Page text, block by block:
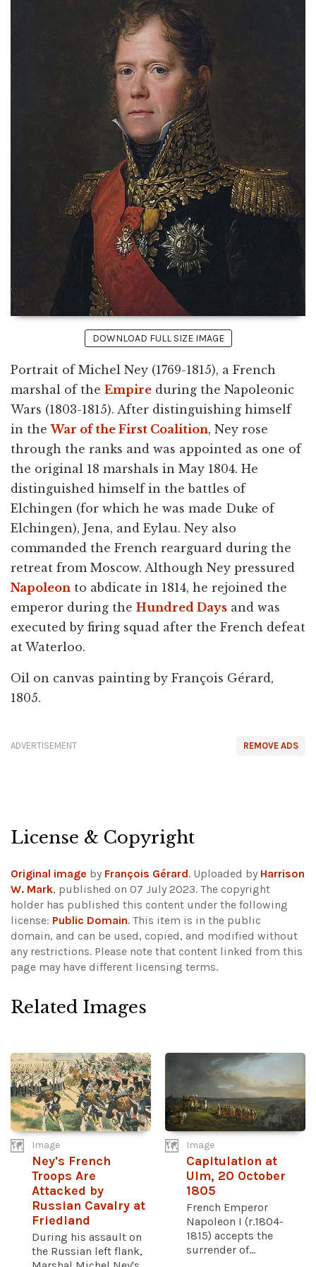
DOWNLOAD FULL SIZE IMAGE
Portrait of Michel Ney (1769-1815), a French
marshal of the Empire during the Napoleonic
Wars (1803-1815). After distinguishing himself
in theWar of the First Coalition, Ney rose
through the ranks and was appointed as one of
the original 18 marshals in May 1804. He
distinguished himself in the battles of
Elchingen (for which he was made Duke of
Elchingen), Jena, and Eylau. Ney also
commanded the French rearguard during the
retreat from Moscow. Although Ney pressured
Napoleon to abdicate in 1814, he rejoined the
emperor during the Hundred Days and was
executed by firing squad after the French defeat
at Waterloo.
Oil on canvas painting by François Gérard,
1805.
REMOVE ADS
ADVERTISEMENT
License & Copyright
Original image by François Gérard. Uploaded by Harrison
W. Mark, published on 07 July 2023. The copyright
holder has published this content under the following
license: Public Domain. This item is in the public
domain, and can be used, copied, and modified without
any restrictions. Please note that content linked from this
page may have different licensing terms.
Related Images
Image
Ney's French
Troops Are
Attacked by
Russian Cavalry at
Friedland
During his assault on
the Russian left flank,
Image
Capitulation at
Ulm, 20 October
1805
French Emperor
Napoleon I (r.1804-
1815) accepts the
surrender of...